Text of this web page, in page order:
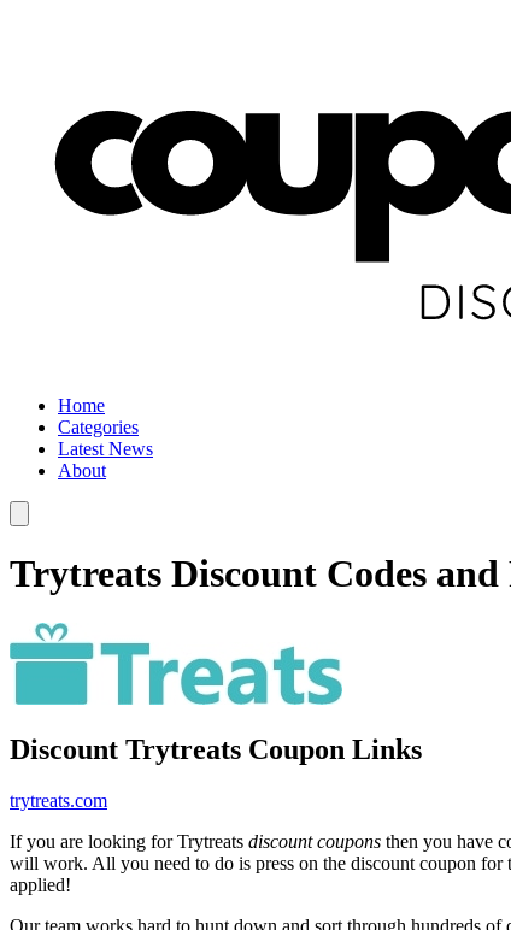
Home
Categories
Latest News
About
Trytreats Discount Codes
Discount Trytreats Coupon Links
trytreats.com
If you are looking for Trytreats discount coupons then you have
will work. All you need to do is press on the discount coupon for
applied!
Our team works hard to hunt down and sort through hundreds of